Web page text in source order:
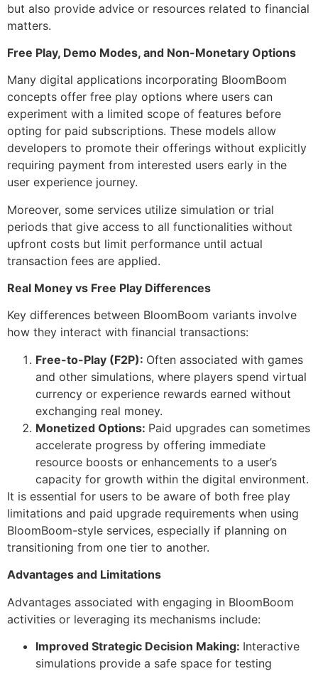
but also provide advice or resources related to financial
matters.
Free Play, Demo Modes, and Non-Monetary Options
Many digital applications incorporating BloomBoom
concepts offer free play options where users can
experiment with a limited scope of features before
opting for paid subscriptions. These models allow
developers to promote their offerings without explicitly
requiring payment from interested users early in the
user experience journey.
Moreover, some services utilize simulation or trial
periods that give access to all functionalities without
upfront costs but limit performance until actual
transaction fees are applied.
Real Money vs Free Play Differences
Key differences between BloomBoom variants involve
how they interact with financial transactions:
Free-to-Play (F2P): Often associated with games
and other simulations, where players spend virtual
currency or experience rewards earned without
exchanging real money.
Monetized Options: Paid upgrades can sometimes
accelerate progress by offering immediate
resource boosts or enhancements to a user’s
capacity for growth within the digital environment.
It is essential for users to be aware of both free play
limitations and paid upgrade requirements when using
BloomBoom-style services, especially if planning on
transitioning from one tier to another.
Advantages and Limitations
Advantages associated with engaging in BloomBoom
activities or leveraging its mechanisms include:
Improved Strategic Decision Making: Interactive
simulations provide a safe space for testing